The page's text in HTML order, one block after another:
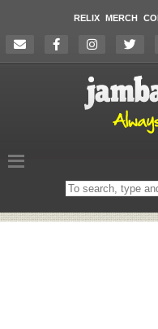
RELIX MERCH
Search
on